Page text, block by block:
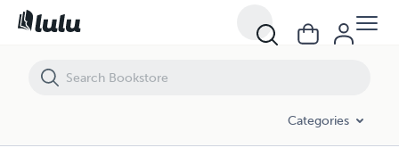
Categories
Arracione The Story of Scout